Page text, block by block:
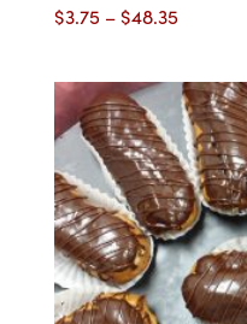
$3.75 –$48.35Price
$3.75
through
$48.35